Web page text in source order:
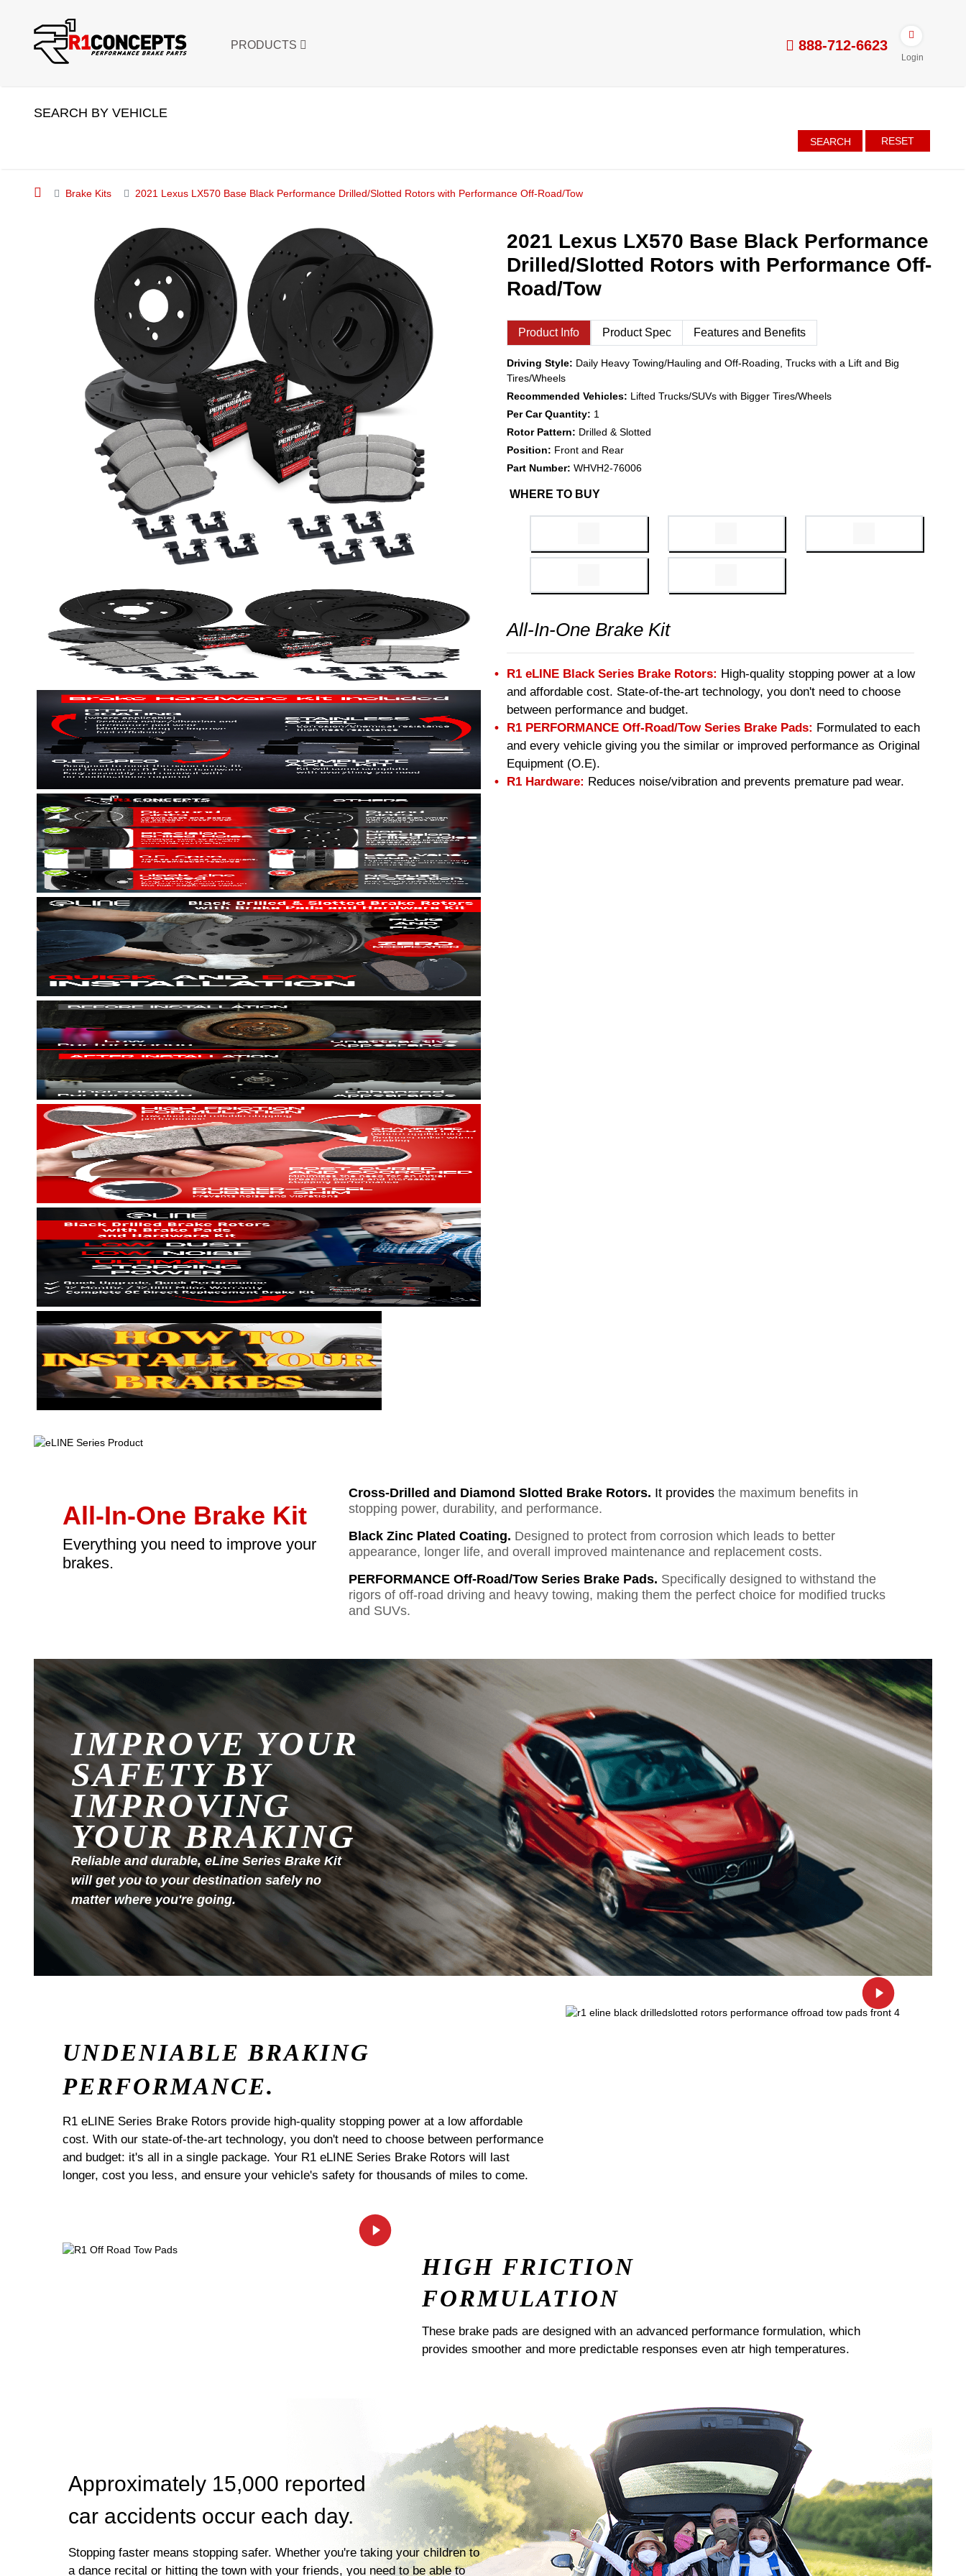
PRODUCTS 888-712-6623
Login
SEARCH BY VEHICLE
SEARCH RESET
Brake Kits 2021 Lexus LX570 Base Black Performance Drilled/Slotted Rotors with Performance Off-Road/Tow
2021 Lexus LX570 Base Black Performance
Drilled/Slotted Rotors with Performance Off-
Road/Tow
Product Info Product Spec Features and Benefits
Driving Style: Daily Heavy Towing/Hauling and Off-Roading, Trucks with a Lift and Big
Tires/Wheels
Recommended Vehicles: Lifted Trucks/SUVs with Bigger Tires/Wheels
Per Car Quantity: 1
Rotor Pattern: Drilled & Slotted
Position: Front and Rear
Part Number: WHVH2-76006
WHERE TO BUY
All-In-One Brake Kit
R1 eLINE Black Series Brake Rotors: High-quality stopping power at a low
and affordable cost. State-of-the-art technology, you don't need to choose
between performance and budget.
R1 PERFORMANCE Off-Road/Tow Series Brake Pads: Formulated to each
and every vehicle giving you the similar or improved performance as Original
Equipment (O.E).
R1 Hardware: Reduces noise/vibration and prevents premature pad wear.
All-In-One Brake Kit
Everything you need to improve your
brakes.
Cross-Drilled and Diamond Slotted Brake Rotors. It provides the maximum benefits in
stopping power, durability, and performance.
Black Zinc Plated Coating. Designed to protect from corrosion which leads to better
appearance, longer life, and overall improved maintenance and replacement costs.
PERFORMANCE Off-Road/Tow Series Brake Pads. Specifically designed to withstand the
rigors of off-road driving and heavy towing, making them the perfect choice for modified trucks
and SUVs.
IMPROVE YOUR
SAFETY BY
IMPROVING
YOUR BRAKING
Reliable and durable, eLine Series Brake Kit
will get you to your destination safely no
matter where you're going.
UNDENIABLE BRAKING
PERFORMANCE.
R1 eLINE Series Brake Rotors provide high-quality stopping power at a low affordable
cost. With our state-of-the-art technology, you don't need to choose between performance
and budget: it's all in a single package. Your R1 eLINE Series Brake Rotors will last
longer, cost you less, and ensure your vehicle's safety for thousands of miles to come.
HIGH FRICTION
FORMULATION
These brake pads are designed with an advanced performance formulation, which
provides smoother and more predictable responses even atr high temperatures.
Approximately 15,000 reported
car accidents occur each day.
Stopping faster means stopping safer. Whether you're taking your children to
a dance recital or hitting the town with your friends, you need to be able to